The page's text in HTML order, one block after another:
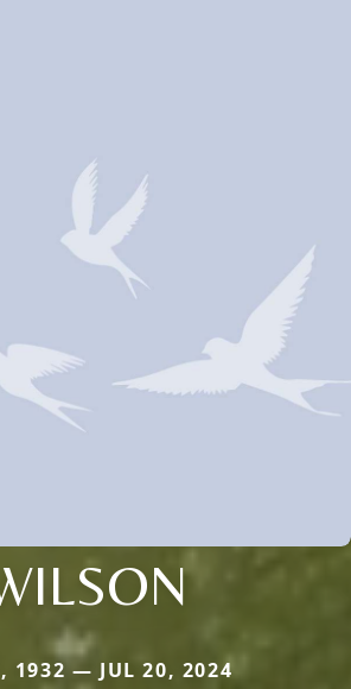
1932 — JUL 20, 2024